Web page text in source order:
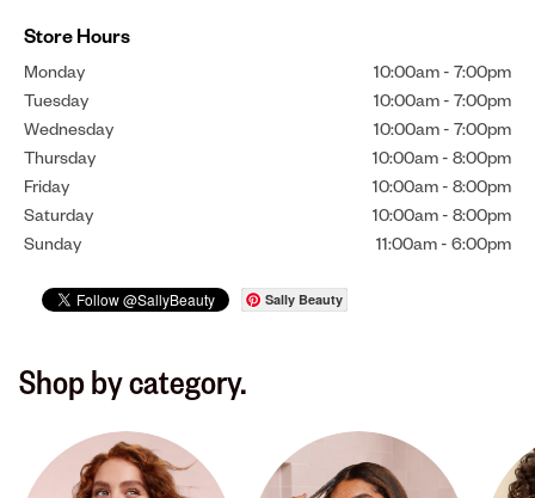
Store Hours
Monday 10:00am - 7:00pm
Tuesday
10:00am - 7:00pm
Wednesday
10:00am - 7:00pm
Thursday
10:00am - 8:00pm
Friday
10:00am - 8:00pm
Saturday
10:00am - 8:00pm
Sunday
11:00am - 6:00pm
Sally Beauty
Shop by category.